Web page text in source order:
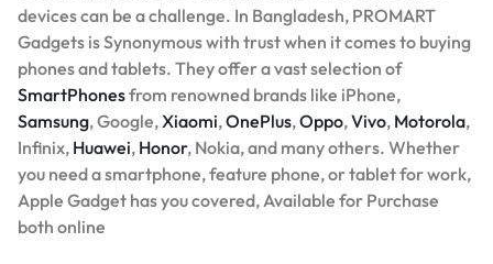
devices can be a challenge. In Bangladesh, PROMART
Gadgets is Synonymous with trust when it comes to buying
phones and tablets. They offer a vast selection of
SmartPhonesfrom renowned brands like iPhone,
Samsung, Google,Xiaomi,OnePlus,Oppo,Vivo, Motorola,
Infinix, Huawei, Honor, Nokia, and many others. Whether
you need a smartphone, feature phone, or tablet for work,
Apple Gadget has you covered, Available for Purchase
both online